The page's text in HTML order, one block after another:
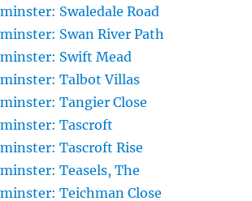
Swaledale Road
Swan River Path
Swift Mead
Talbot Villas
Tangier Close
Tascroft
Tascroft Rise
Teasels, The
Teichman Close